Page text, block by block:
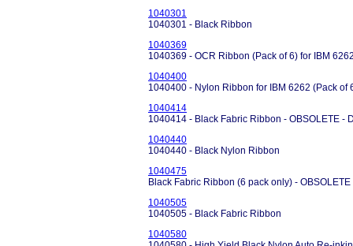
1040301
1040301 - Black Ribbon
1040369
1040369 - OCR Ribbon (Pack of 6) for IBM
1040400
1040400 - Nylon Ribbon for IBM 6262 (Pack of
1040414
1040414 - Black Fabric Ribbon - OBSOLETE -
1040440
1040440 - Black Nylon Ribbon
1040475
Black Fabric Ribbon (6 pack only) -
1040505
1040505 - Black Fabric Ribbon
1040580